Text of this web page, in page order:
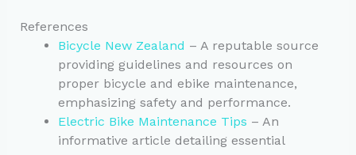
References
Bicycle New Zealand – A reputable source
providing guidelines and resources on
proper bicycle and ebike maintenance,
emphasizing safety and performance.
Electric Bike Maintenance Tips – An
informative article detailing essential